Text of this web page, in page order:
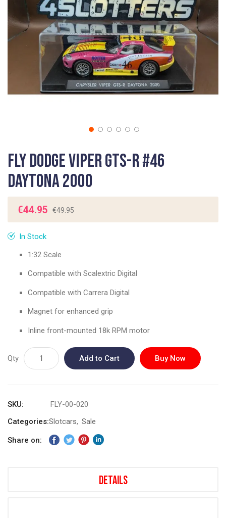
to
the
beginning
of
images
gallery
Fly Dodge Viper GTS-R #46
Daytona 2000
€44.95 €49.95
In Stock
1:32 Scale
Compatible with Scalextric Digital
Compatible with Carrera Digital
Magnet for enhanced grip
Inline front-mounted 18k RPM motor
Qty Add to Cart Buy Now
SKU
FLY-00-020
Categories:Slotcars Sale
Share on:
Details